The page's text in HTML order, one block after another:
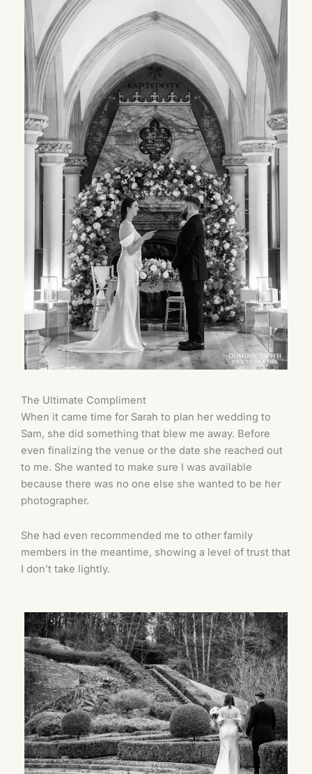
The Ultimate Compliment
When it came time for Sarah to plan her wedding to
Sam, she did something that blew me away. Before
even finalizing the venue or the date she reached out
to me. She wanted to make sure I was available
because there was no one else she wanted to be her
photographer.
She had even recommended me to other family
members in the meantime, showing a level of trust that
I don’t take lightly.